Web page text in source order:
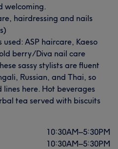
welcoming.
hairdressing and nails
ASP haircare, Kaeso
berry/Diva nail care
sassy stylists are fluent
Russian, and Thai, so
here. Hot beverages
tea served with biscuits
10:30AM–5:30PM
10:30AM–5:30PM